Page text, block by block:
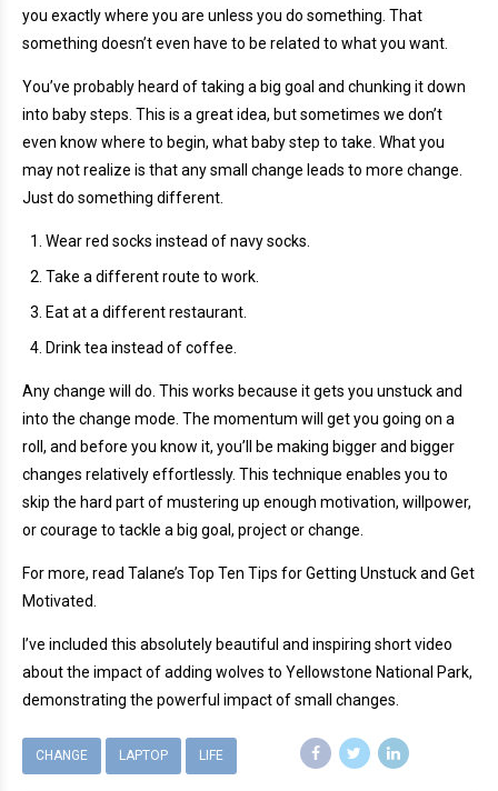
you exactly where you are unless you do something. That
something doesn’t even have to be related to what you want.
You’ve probably heard of taking a big goal and chunking it down
into baby steps. This is a great idea, but sometimes we don’t
even know where to begin, what baby step to take. What you
may not realize is that any small change leads to more change.
Just do something different.
Wear red socks instead of navy socks.
Take a different route to work.
Eat at a different restaurant.
Drink tea instead of coffee.
Any change will do. This works because it gets you unstuck and
into the change mode. The momentum will get you going on a
roll, and before you know it, you’ll be making bigger and bigger
changes relatively effortlessly. This technique enables you to
skip the hard part of mustering up enough motivation, willpower,
or courage to tackle a big goal, project or change.
For more, read Talane’s Top Ten Tips for Getting Unstuck and Get
Motivated.
I’ve included this absolutely beautiful and inspiring short video
about the impact of adding wolves to Yellowstone National Park,
demonstrating the powerful impact of small changes.
CHANGE LAPTOP LIFE